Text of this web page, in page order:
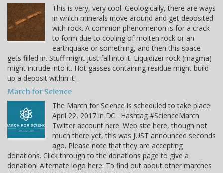
This is very, very cool. Geologically, there are ways
in which minerals move around and get deposited
with rock. A common phenomenon is for a crack
to form due to cooling of molten rock or an
earthquake or something, and then this space
gets filled in. Stuff might just fall into it. Liquidizer rock (magma)
might intrude into it. Hot gasses containing residue might build
up a deposit within it…
March for Science
The March for Science is scheduled to take place
April 22, 2017 in DC . Hashtag #ScienceMarch
Twitter account here. Web site here, though not
much there yet, this was JUST announced seconds
ago. Please note that they are accepting
donations. Click through to the donations page to give a
donation! Alternate logo here: To find out about other marches